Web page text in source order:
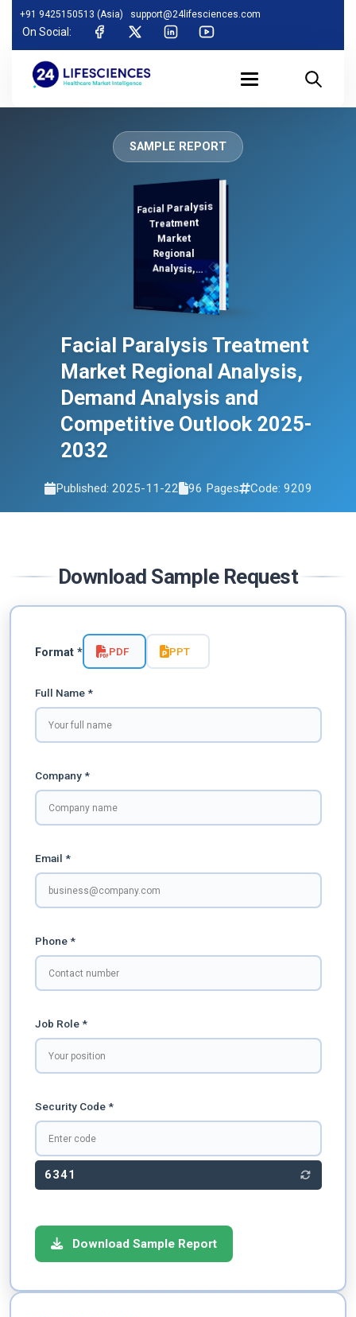
+91 9425150513 (Asia) support@24lifesciences.com
On Social:
SAMPLE REPORT
Facial Paralysis
Treatment
Market
Regional
Analysis,
Analysis and
Competitive
Outlook 2025-
2032
Facial Paralysis Treatment
Market Regional Analysis,
Demand Analysis and
Competitive Outlook 2025-
2032
Published: 2025-11-22 96 Pages Code: 9209
Download Sample Request
Format * PDF PPT
Full Name *
Company *
Email *
Phone *
Job Role *
Security Code *
6341
Download Sample Report